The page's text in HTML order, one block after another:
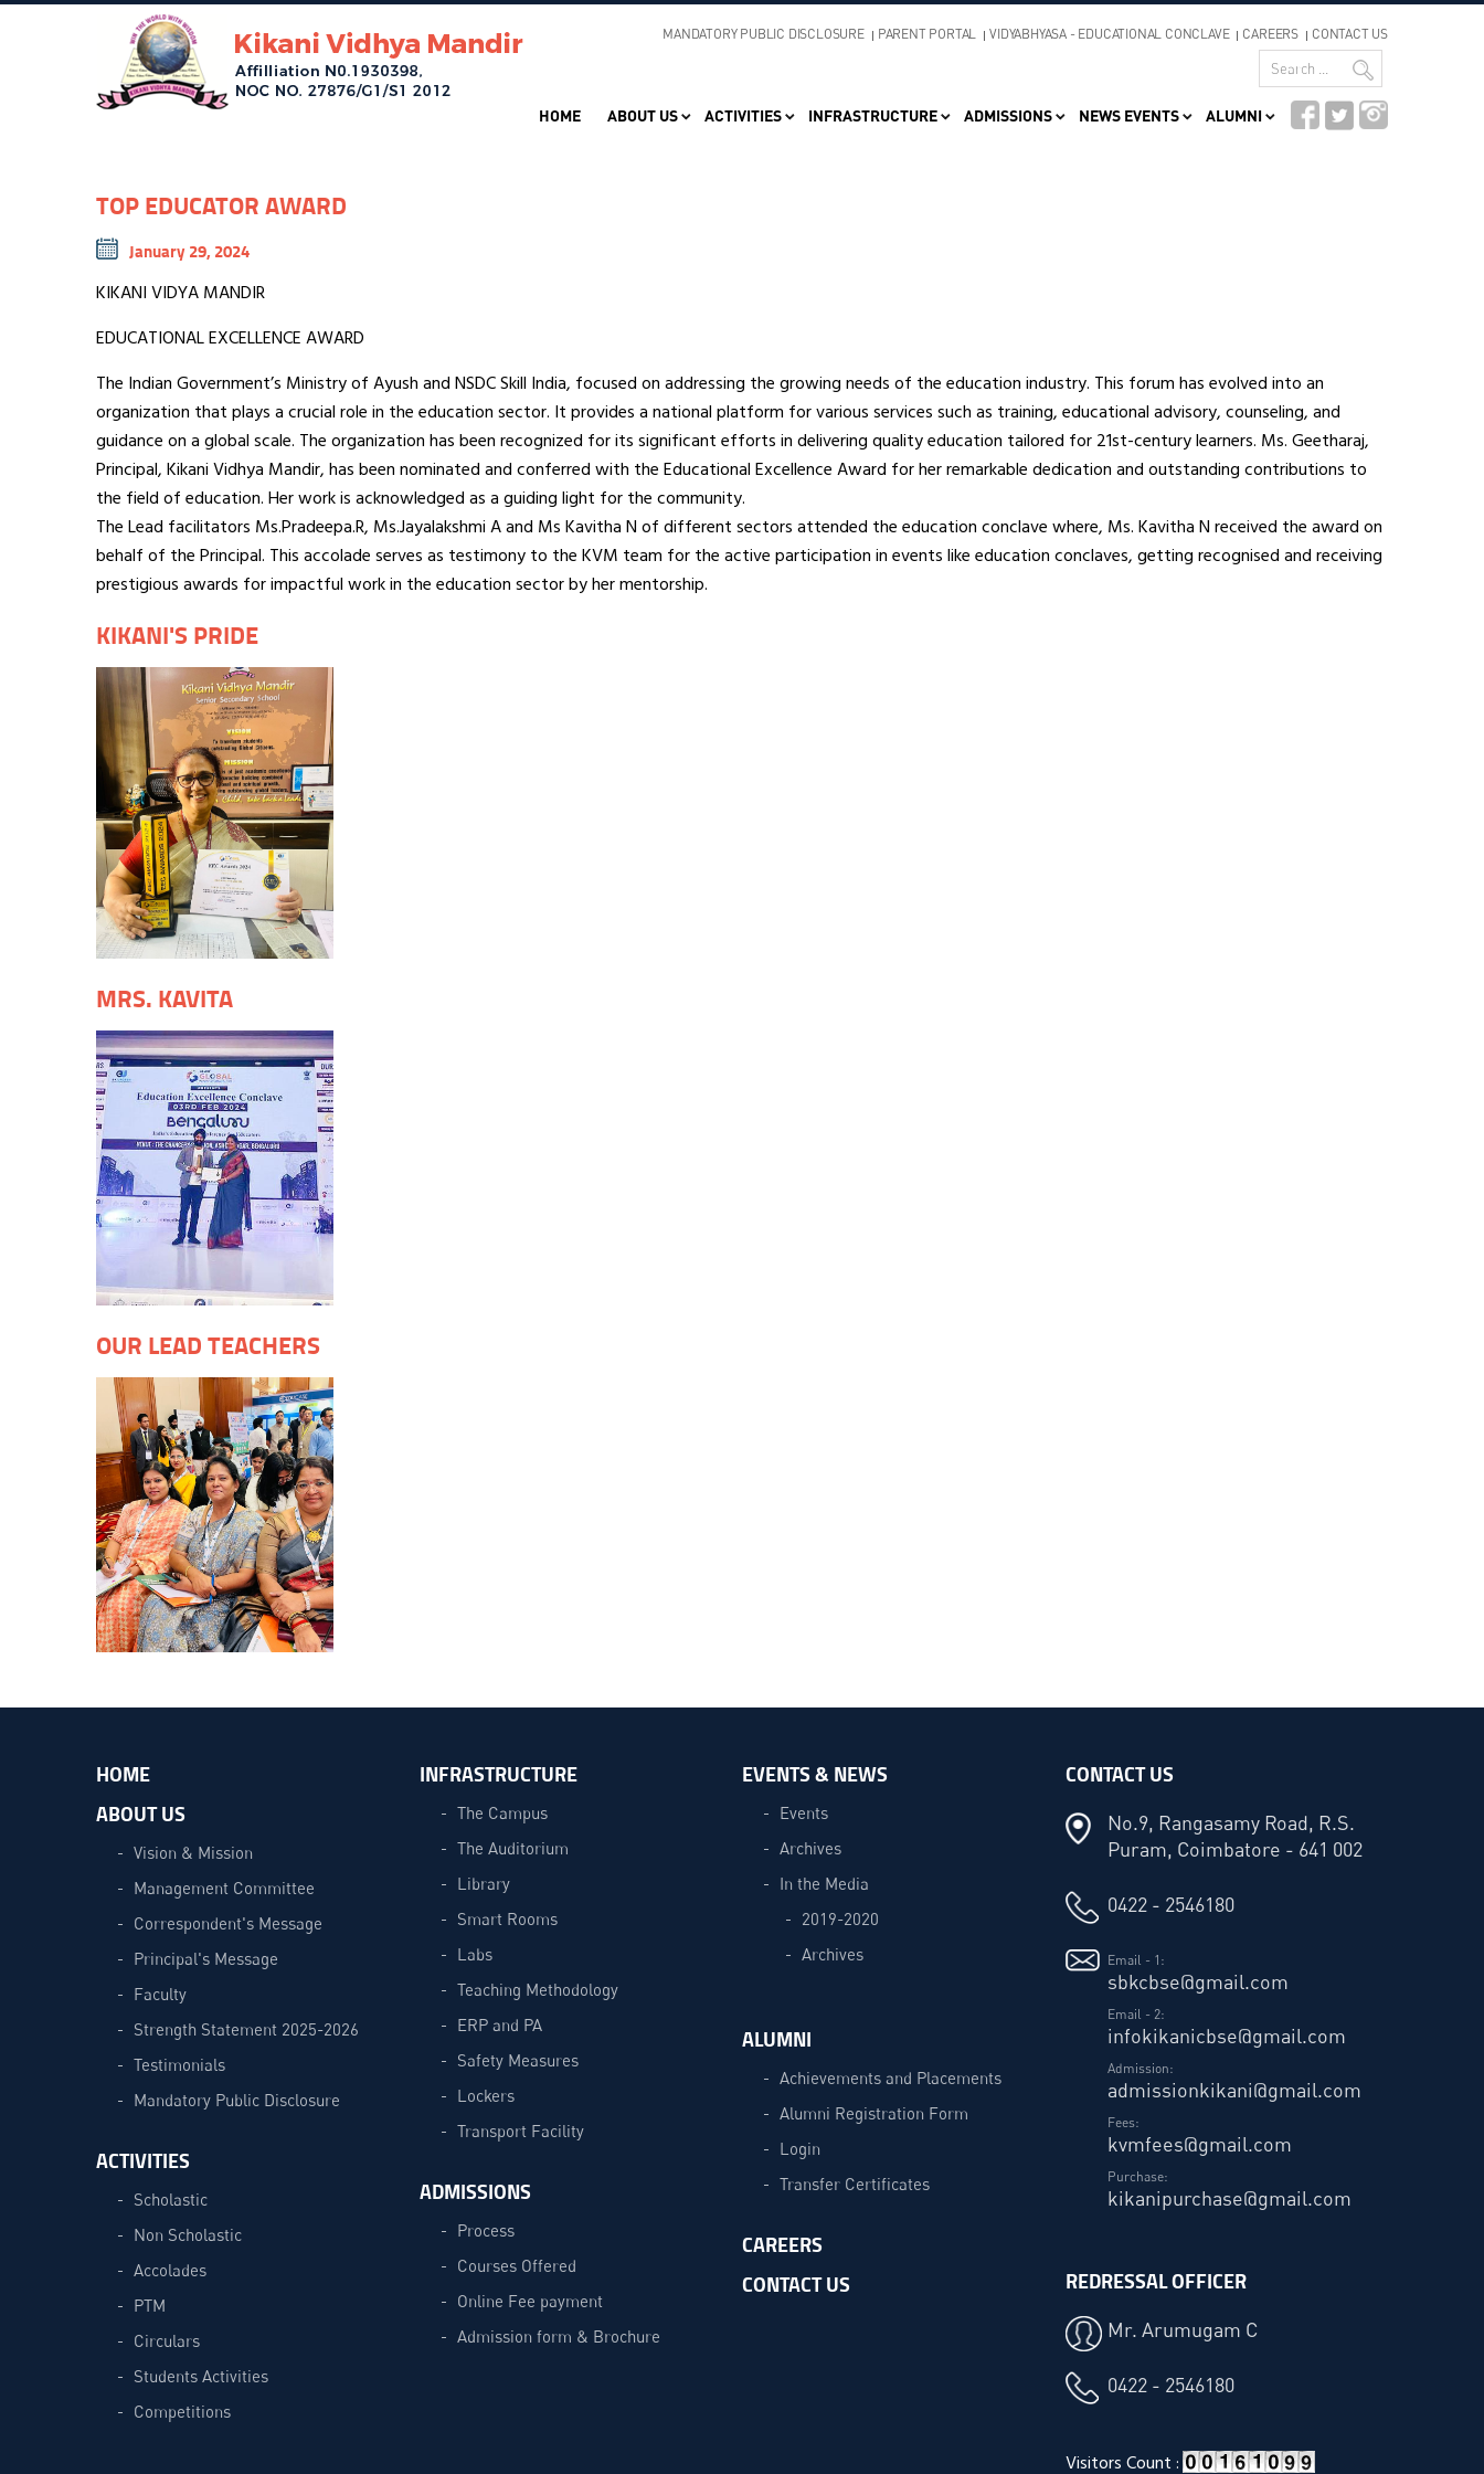
MANDATORY PUBLIC DISCLOSURE PARENT PORTAL VIDYABHYASA - EDUCATIONAL CONCLAVE CAREERS CONTACT US
HOME ABOUT US ACTIVITIES INFRASTRUCTURE ADMISSIONS NEWS EVENTS ALUMNI
TOP EDUCATOR AWARD
January 29, 2024
KIKANI VIDYA MANDIR
EDUCATIONAL EXCELLENCE AWARD
The Indian Government’s Ministry of Ayush and NSDC Skill India, focused on addressing the growing needs of the education industry. This forum has evolved into an
organization that plays a crucial role in the education sector. It provides a national platform for various services such as training, educational advisory, counseling, and
guidance on a global scale. The organization has been recognized for its significant efforts in delivering quality education tailored for 21st-century learners. Ms. Geetharaj,
Principal, Kikani Vidhya Mandir, has been nominated and conferred with the Educational Excellence Award for her remarkable dedication and outstanding contributions to
the field of education. Her work is acknowledged as a guiding light for the community.
The Lead facilitators Ms.Pradeepa.R, Ms.Jayalakshmi A and Ms Kavitha N of different sectors attended the education conclave where, Ms. Kavitha N received the award on
behalf of the Principal. This accolade serves as testimony to the KVM team for the active participation in events like education conclaves, getting recognised and receiving
prestigious awards for impactful work in the education sector by her mentorship.
KIKANI'S PRIDE
MRS. KAVITA
OUR LEAD TEACHERS
HOME
ABOUT US
Vision & Mission
Management Committee
Correspondent's Message
Principal's Message
Faculty
Strength Statement 2025-2026
Testimonials
Mandatory Public Disclosure
ACTIVITIES
Scholastic
Non Scholastic
Accolades
PTM
Circulars
Students Activities
Competitions
INFRASTRUCTURE
The Campus
The Auditorium
Library
Smart Rooms
Labs
Teaching Methodology
ERP and PA
Safety Measures
Lockers
Transport Facility
ADMISSIONS
Process
Courses Offered
Online Fee payment
Admission form & Brochure
EVENTS & NEWS
Events
Archives
In the Media
2019-2020
Archives
ALUMNI
Achievements and Placements
Alumni Registration Form
Login
Transfer Certificates
CAREERS
CONTACT US
CONTACT US
No.9, Rangasamy Road, R.S.
Puram, Coimbatore - 641 002
0422 - 2546180
Email - 1:
sbkcbse@gmail.com
Email - 2:
infokikanicbse@gmail.com
Admission:
admissionkikani@gmail.com
Fees:
kvmfees@gmail.com
Purchase:
kikanipurchase@gmail.com
REDRESSAL OFFICER
Mr. Arumugam C
0422 - 2546180
Visitors Count :